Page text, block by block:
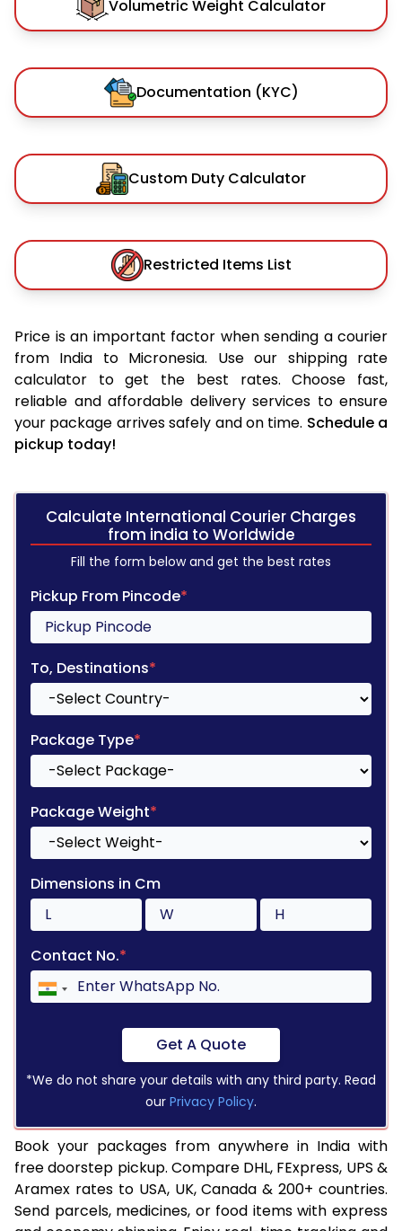
Volumetric Weight Calculator
Documentation (KYC)
Custom Duty Calculator
Restricted Items List
Price is an important factor when sending a courier
from India to Micronesia. Use our shipping rate
calculator to get the best rates. Choose fast,
reliable and affordable delivery services to ensure
your package arrives safely and on time. Schedule a
pickup today!
Calculate International Courier Charges
from india to Worldwide
Fill the form below and get the best rates
Pickup From Pincode*
To, Destinations*
Package Type*
Package Weight*
Dimensions in Cm
Contact No.*
Get A Quote
*We do not share your details with any third party. Read
our Privacy Policy.
Book your packages from anywhere in India with
free doorstep pickup. Compare DHL, FExpress, UPS &
Aramex rates to USA, UK, Canada & 200+ countries.
Send parcels, medicines, or food items with express